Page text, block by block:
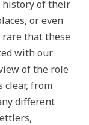
history of their
or even
that these
with our
of the role
clear, from
different